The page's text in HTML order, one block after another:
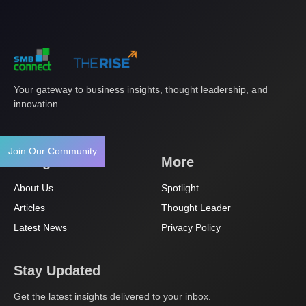
Join Our Community
Your gateway to business insights, thought leadership, and
innovation.
About Us
Articles
Latest News
More
Spotlight
Thought Leader
Privacy Policy
Stay Updated
Get the latest insights delivered to your inbox.